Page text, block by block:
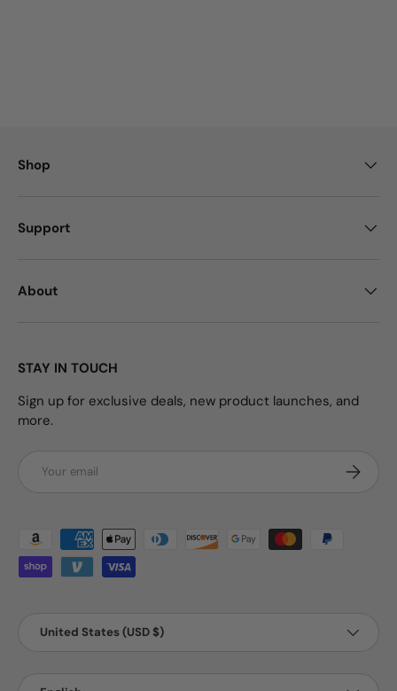
Shop
Support
About
STAY IN TOUCH
Sign up for exclusive deals, new product launches, and
more.
Payment methods accepted
United States (USD $)